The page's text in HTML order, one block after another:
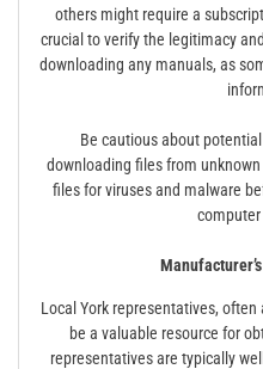
others might require a
crucial to verify the legitimacy
downloading any manuals, as
Be cautious about
downloading files from
files for viruses and malware
Local York representatives,
be a valuable resource for
representatives are typically